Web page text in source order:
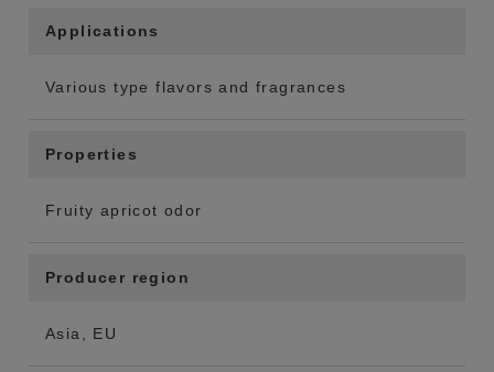
Applications
Various type flavors and fragrances
Properties
Fruity apricot odor
Producer region
Asia, EU